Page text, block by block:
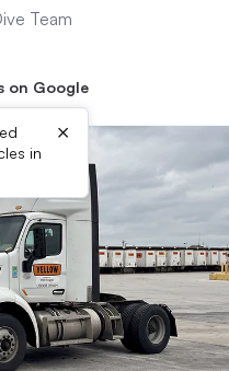
Team
on Google
in
×